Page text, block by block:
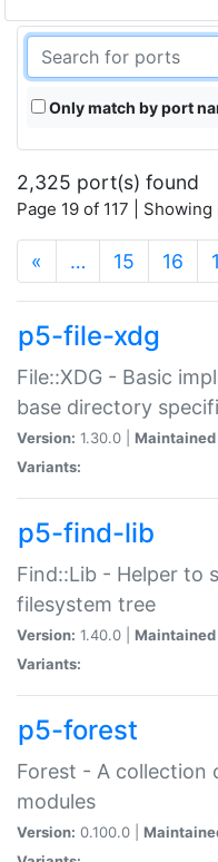
Only match by port
2,325 port(s) found
Page 19 of 117 |
« … 15 16
p5-file-xdg
File::XDG - Basic
base directory
Version: 1.30.0 | Maintained
Variants:
p5-find-lib
Find::Lib - Helper to
filesystem tree
Version: 1.40.0 | Maintained
Variants:
p5-forest
Forest - A collection
modules
Version: 0.100.0 |